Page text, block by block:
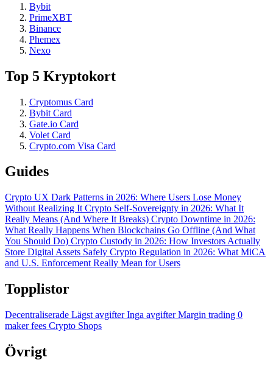
Bybit
PrimeXBT
Binance
Phemex
Nexo
Top 5 Kryptokort
Cryptomus Card
Bybit Card
Gate.io Card
Volet Card
Crypto.com Visa Card
Guides
Crypto UX Dark Patterns in 2026: Where Users Lose Money
Without Realizing It Crypto Self-Sovereignty in 2026: What It
Really Means (And Where It Breaks) Crypto Downtime in 2026:
What Really Happens When Blockchains Go Offline (And What
You Should Do) Crypto Custody in 2026: How Investors Actually
Store Digital Assets Safely Crypto Regulation in 2026: What MiCA
and U.S. Enforcement Really Mean for Users
Topplistor
Decentraliserade Lägst avgifterInga avgifterMargin trading 0
maker fees Crypto Shops
Övrigt